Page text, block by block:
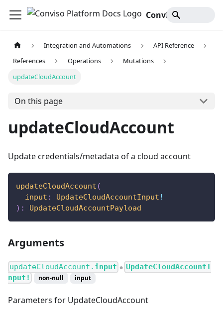
Integration and Automations
API Reference
References
Operations
Mutations
updateCloudAccount
On this page
updateCloudAccount
Update credentials/metadata of a cloud account
updateCloudAccount (
input : UpdateCloudAccountInput !
) : UpdateCloudAccountPayload
Arguments
updateCloudAccount. input ● UpdateCloudAccountI
nput!
non-null input
Parameters for UpdateCloudAccount